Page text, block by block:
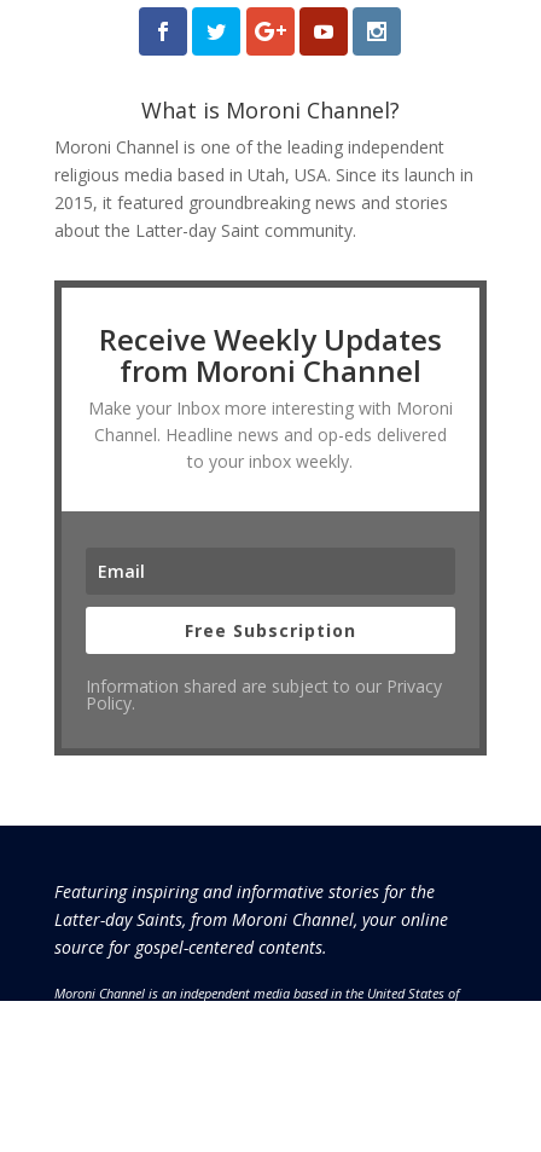
What is Moroni Channel?
Moroni Channel is one of the leading independent
religious media based in Utah, USA. Since its launch in
2015, it featured groundbreaking news and stories
about the Latter-day Saint community.
Receive Weekly Updates
from Moroni Channel
Make your Inbox more interesting with Moroni
Channel. Headline news and op-eds delivered
to your inbox weekly.
Free Subscription
Information shared are subject to our Privacy
Policy.
Featuring inspiring and informative stories for the
Latter-day Saints, from Moroni Channel, your online
source for gospel-centered contents.
Moroni Channel is an independent media based in the United States of